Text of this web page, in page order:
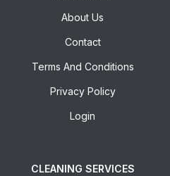
About Us
Contact
Terms And Conditions
Privacy Policy
Login
CLEANING SERVICES